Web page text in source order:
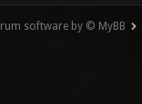
software by © MyBB